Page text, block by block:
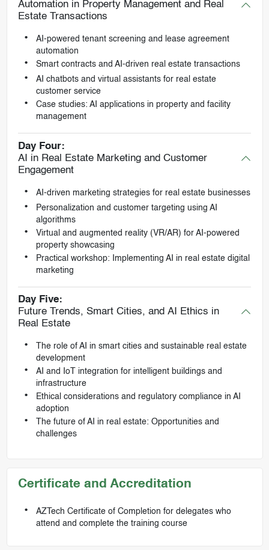
Automation in Property Management and Real
Estate Transactions
AI-powered tenant screening and lease agreement
automation
Smart contracts and AI-driven real estate transactions
AI chatbots and virtual assistants for real estate
customer service
Case studies: AI applications in property and facility
management
Day Four:
AI in Real Estate Marketing and Customer
Engagement
AI-driven marketing strategies for real estate businesses
Personalization and customer targeting using AI
algorithms
Virtual and augmented reality (VR/AR) for AI-powered
property showcasing
Practical workshop: Implementing AI in real estate digital
marketing
Day Five:
Future Trends, Smart Cities, and AI Ethics in
Real Estate
The role of AI in smart cities and sustainable real estate
development
AI and IoT integration for intelligent buildings and
infrastructure
Ethical considerations and regulatory compliance in AI
adoption
The future of AI in real estate: Opportunities and
challenges
Certificate and Accreditation
AZTech Certificate of Completion for delegates who
attend and complete the training course